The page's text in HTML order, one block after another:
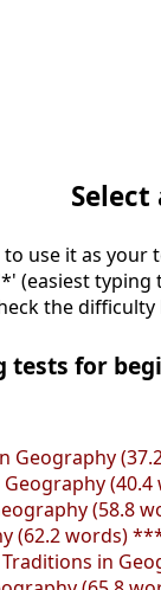
Select
to use it as
(easiest
the
tests for
Geography
Geography
(58.8
(62.2 words)
in